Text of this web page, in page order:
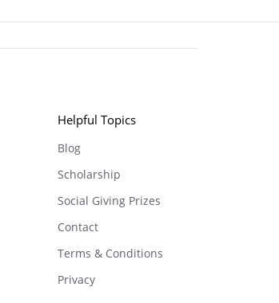
Helpful Topics
Blog
Scholarship
Social Giving Prizes
Contact
Terms & Conditions
Privacy